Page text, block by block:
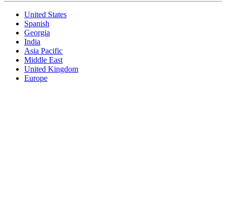
United States
Spanish
Georgia
India
Asia Pacific
Middle East
United Kingdom
Europe